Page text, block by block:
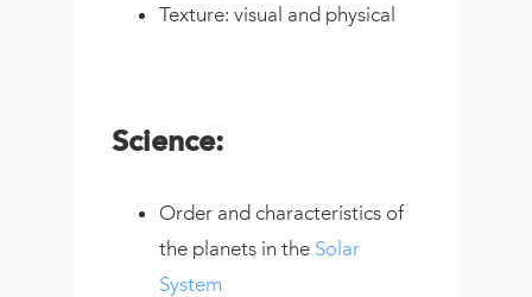
Texture: visual and physical
Science:
Order and characteristics of
the planets in the Solar
System